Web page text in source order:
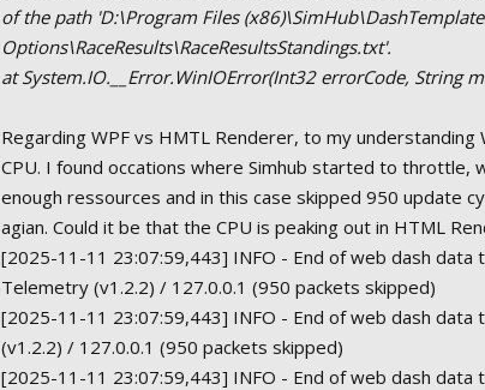
of the path 'D:\Program Files
Options\RaceResults\RaceResultsStandings.txt'.
at System.IO.__Error.WinIOError(Int32 errorCode, String
Regarding WPF vs HMTL Renderer, to my
CPU. I found occations where Simhub started to throttle,
enough ressources and in this case skipped 950 update
agian. Could it be that the CPU is peaking out in HTML
[2025-11-11 23:07:59,443] INFO - End of web dash data
Telemetry (v1.2.2) / 127.0.0.1 (950 packets skipped)
[2025-11-11 23:07:59,443] INFO - End of web dash data
(v1.2.2) / 127.0.0.1 (950 packets skipped)
[2025-11-11 23:07:59,443] INFO - End of web dash data